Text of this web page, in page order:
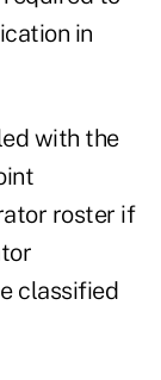
in
with the
roster if
classified